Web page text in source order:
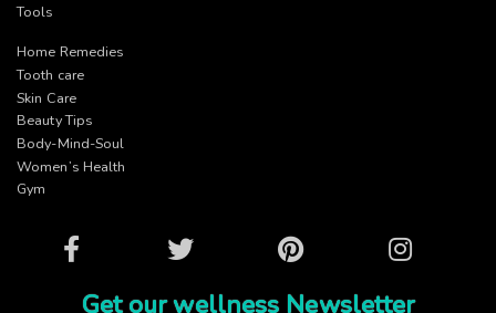
Tools
Home Remedies
Tooth care
Skin Care
Beauty Tips
Body-Mind-Soul
Women’s Health
Gym
Facebook Twitter Pinterest Instagram
Get our wellness Newsletter